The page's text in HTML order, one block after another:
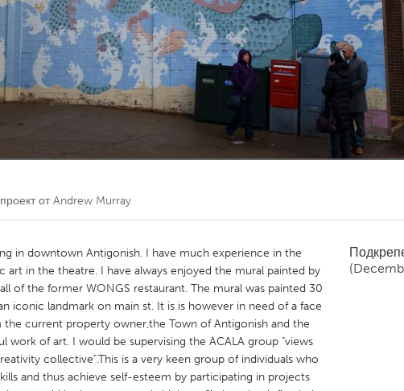
Kitchener-Waterloo New Glasgow
South Shore Toronto
проект отAndrew Murray
in downtown Antigonish. I have much experience in the
art in the theatre. I have always enjoyed the mural painted by
of the former WONGS restaurant. The mural was painted 30
iconic landmark on main st. It is is however in need of a face
the current property owner,the Town of Antigonish and the
work of art. I would be supervising the ACALA group "views
collective".This is a very keen group of individuals who
and thus achieve self-esteem by participating in projects